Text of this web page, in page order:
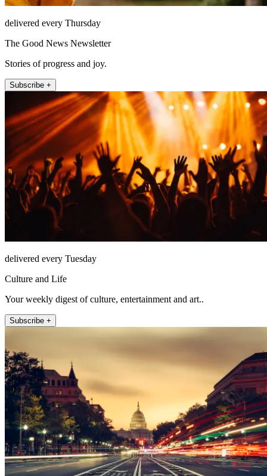
delivered every Thursday
The Good News Newsletter
Stories of progress and joy.
Subscribe +
delivered every Tuesday
Culture and Life
Your weekly digest of culture, entertainment and art..
Subscribe +